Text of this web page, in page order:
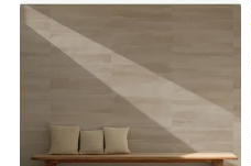
Home Decoration